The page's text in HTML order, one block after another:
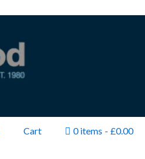
Cart 0 items £0.00